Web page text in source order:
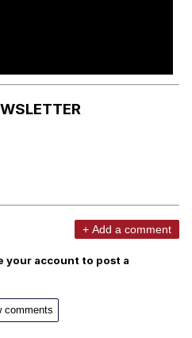
+ Add a comment
your account to post a
comments